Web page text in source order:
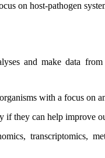
on host-pathogen
and make data
with a focus on
if they can help improve
transcriptomics,